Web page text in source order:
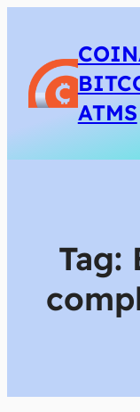
ATMS
Tag: